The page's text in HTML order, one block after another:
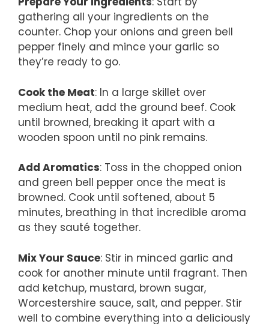
gathering all your ingredients on the
counter. Chop your onions and green bell
pepper finely and mince your garlic so
they’re ready to go.
Cook the Meat: In a large skillet over
medium heat, add the ground beef. Cook
until browned, breaking it apart with a
wooden spoon until no pink remains.
Add Aromatics: Toss in the chopped onion
and green bell pepper once the meat is
browned. Cook until softened, about 5
minutes, breathing in that incredible aroma
as they sauté together.
Mix Your Sauce: Stir in minced garlic and
cook for another minute until fragrant. Then
add ketchup, mustard, brown sugar,
Worcestershire sauce, salt, and pepper. Stir
well to combine everything into a deliciously